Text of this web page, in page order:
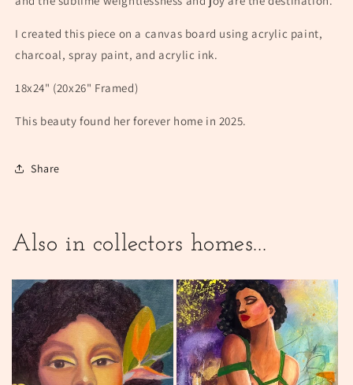
I created this piece on a canvas board using acrylic paint,
charcoal, spray paint, and acrylic ink.
18x24" (20x26" Framed)
This beauty found her forever home in 2025.
Share
Also in collectors homes...